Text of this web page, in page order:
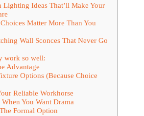
Lighting Ideas That’ll Make Your
Matter More Than You
Wall Sconces That Never Go
work so well:
Advantage
Options (Because Choice
Reliable Workhorse
You Want Drama
Formal Option